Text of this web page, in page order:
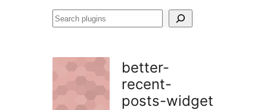
Search
better-
recent-
posts-widget